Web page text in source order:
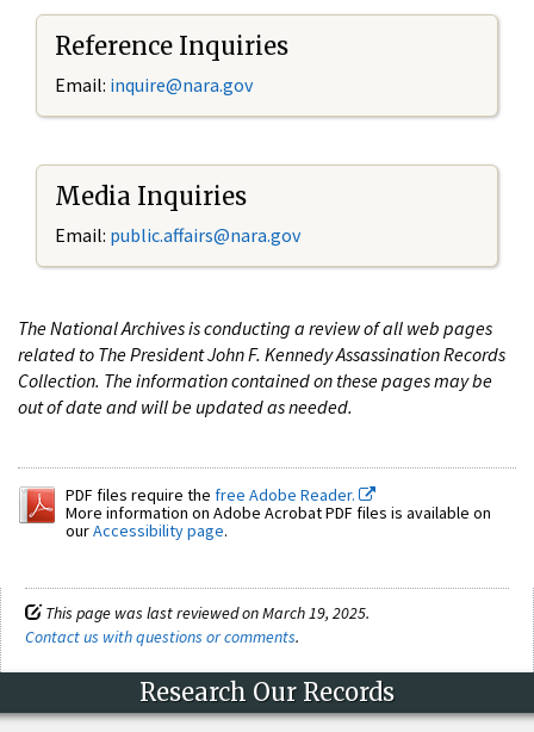
Reference Inquiries
Email: inquire@nara.gov
Media Inquiries
Email: public.affairs@nara.gov
The National Archives is conducting a review of all web pages
related to The President John F. Kennedy Assassination Records
Collection. The information contained on these pages may be
out of date and will be updated as needed.
PDF files require the free Adobe Reader.
More information on Adobe Acrobat PDF files is available on
ourAccessibility page.
This page was last reviewed on March 19, 2025.
Contact us with questions or comments.
Research Our Records